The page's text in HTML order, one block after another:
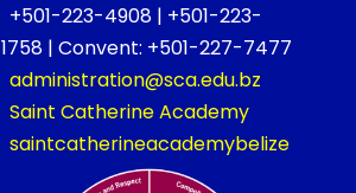
+501-223-4908 | +501-223-
1758 | Convent: +501-227-7477
administration@sca.edu.bz
Saint Catherine Academy
saintcatherineacademybelize